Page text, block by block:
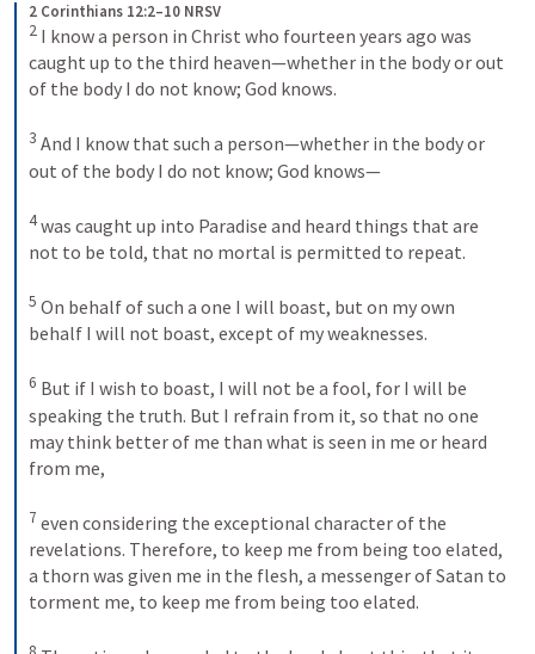
2 Corinthians 12:2–10 NRSV
2 I know a person in Christ who fourteen years ago was
caught up to the third heaven—whether in the body or out
of the body I do not know; God knows.
3 And I know that such a person—whether in the body or
out of the body I do not know; God knows—
4was caught up into Paradise and heard things that are
not to be told, that no mortal is permitted to repeat.
5 On behalf of such a one I will boast, but on my own
behalf I will not boast, except of my weaknesses.
6 But if I wish to boast, I will not be a fool, for I will be
speaking the truth. But I refrain from it, so that no one
may think better of me than what is seen in me or heard
from me,
7 even considering the exceptional character of the
revelations. Therefore, to keep me from being too elated,
a thorn was given me in the flesh, a messenger of Satan to
torment me, to keep me from being too elated.